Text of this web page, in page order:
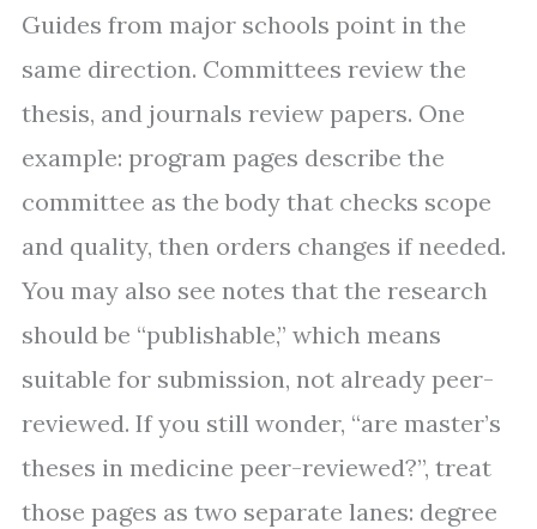
Guides from major schools point in the
same direction. Committees review the
thesis, and journals review papers. One
example: program pages describe the
committee as the body that checks scope
and quality, then orders changes if needed.
You may also see notes that the research
should be “publishable,” which means
suitable for submission, not already peer-
reviewed. If you still wonder, “are master’s
theses in medicine peer-reviewed?”, treat
those pages as two separate lanes: degree